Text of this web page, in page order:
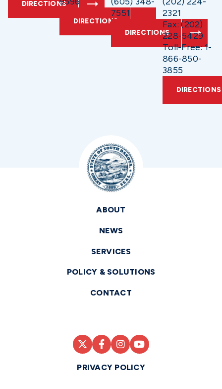
DIRECTIONS
DIRECTIONS
7551
DIRECTIONS
2321
Fax: (202)
228-5429
Toll-Free: 1-
866-850-
3855
DIRECTIONS
ABOUT
NEWS
SERVICES
POLICY & SOLUTIONS
CONTACT
PRIVACY POLICY